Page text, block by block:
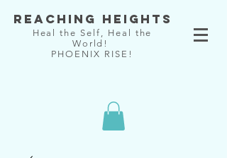
Reaching Heights
Heal the Self, Heal the
World!
PHOENIX RISE!